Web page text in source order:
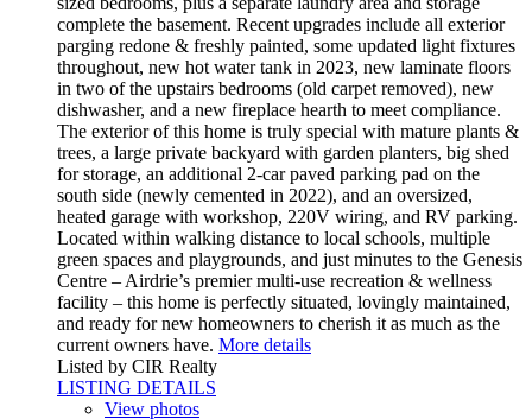
complete the basement. Recent upgrades include all exterior
parging redone & freshly painted, some updated light fixtures
throughout, new hot water tank in 2023, new laminate floors
in two of the upstairs bedrooms (old carpet removed), new
dishwasher, and a new fireplace hearth to meet compliance.
The exterior of this home is truly special with mature plants &
trees, a large private backyard with garden planters, big shed
for storage, an additional 2-car paved parking pad on the
south side (newly cemented in 2022), and an oversized,
heated garage with workshop, 220V wiring, and RV parking.
Located within walking distance to local schools, multiple
green spaces and playgrounds, and just minutes to the Genesis
Centre – Airdrie’s premier multi-use recreation & wellness
facility – this home is perfectly situated, lovingly maintained,
and ready for new homeowners to cherish it as much as the
current owners have. More details
Listed by CIR Realty
LISTING DETAILS
View photos